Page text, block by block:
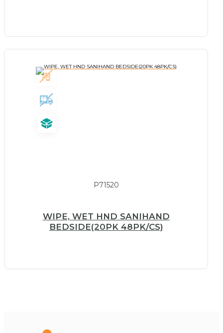
P71520
WIPE, WET HND SANIHAND
BEDSIDE(20PK 48PK/CS)